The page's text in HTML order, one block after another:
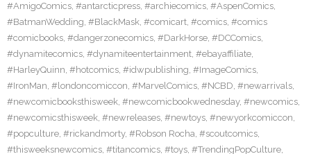
#AmigoComics, #antarcticpress, #archiecomics, #AspenComics,
#BatmanWedding, #BlackMask, #comicart, #comics, #comics
#comicbooks, #dangerzonecomics, #DarkHorse, #DCComics,
#dynamitecomics, #dynamiteentertainment, #ebayaffiliate,
#HarleyQuinn, #hotcomics, #idwpublishing, #ImageComics,
#IronMan, #londoncomiccon, #MarvelComics, #NCBD, #newarrivals,
#newcomicbooksthisweek, #newcomicbookwednesday, #newcomics,
#newcomicsthisweek, #newreleases, #newtoys, #newyorkcomiccon,
#popculture, #rickandmorty, #Robson Rocha, #scoutcomics,
#thisweeksnewcomics, #titancomics, #toys, #TrendingPopCulture,